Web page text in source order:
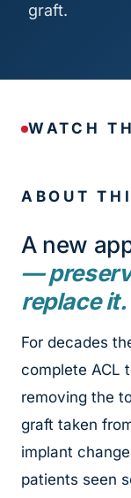
graft.
WATCH
ABOUT
A new
—
replace it.
For decades
complete ACL
removing the
graft taken
implant
patients seen